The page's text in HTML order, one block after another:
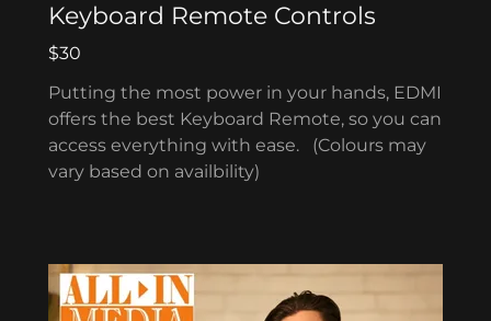
Keyboard Remote Controls
$30
Putting the most power in your hands, EDMI
offers the best Keyboard Remote, so you can
access everything with ease. (Colours may
vary based on availbility)